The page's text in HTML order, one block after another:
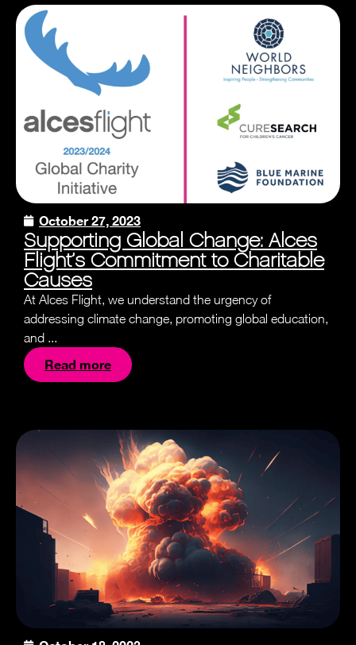
October 27, 2023
Supporting Global Change: Alces
Flight’s Commitment to Charitable
Causes
At Alces Flight, we understand the urgency of
addressing climate change, promoting global education,
and ...
Read more